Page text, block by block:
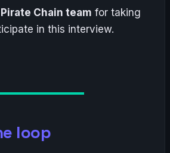
Chain team for taking
in this interview.
loop